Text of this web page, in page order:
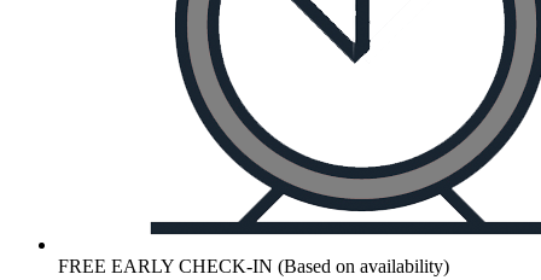
FREE EARLY CHECK-IN (Based on availability)